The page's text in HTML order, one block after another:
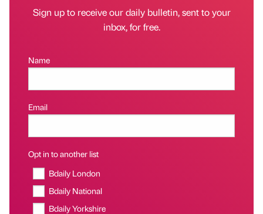
Sign up to receive our daily bulletin, sent to your
inbox, for free.
Name
Email
Opt in to another list
Bdaily London
Bdaily National
Bdaily Yorkshire